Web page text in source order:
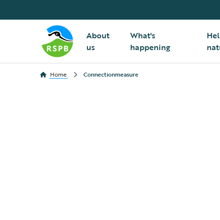
About
us
What's
happening
Home Connectionmeasure